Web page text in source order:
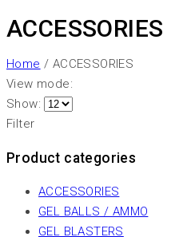
ACCESSORIES
Home / ACCESSORIES
View mode:
Show:
Filter
Product categories
ACCESSORIES
GEL BALLS / AMMO
GEL BLASTERS